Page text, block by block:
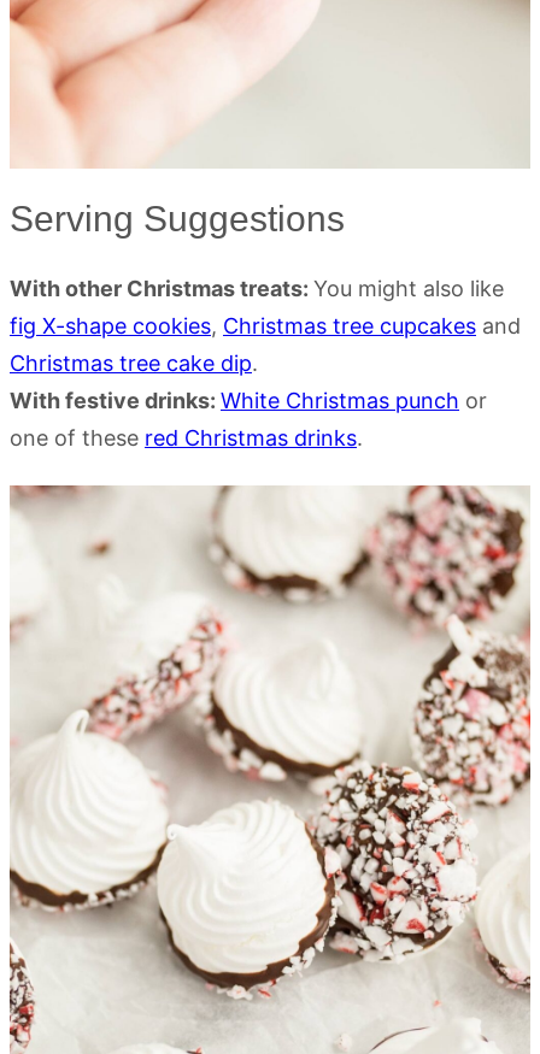
Serving Suggestions
With other Christmas treats: You might also like
fig X-shape cookies, Christmas tree cupcakes and
Christmas tree cake dip.
With festive drinks: White Christmas punch or
one of these red Christmas drinks.